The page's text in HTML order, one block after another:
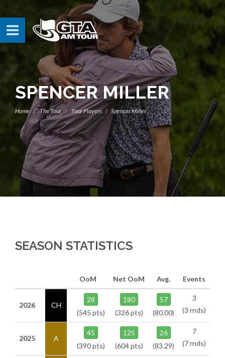
SPENCER MILLER
Home The Tour Tour Players Spencer Miller
SEASON STATISTICS
OoM Net OoM Avg. Events
2026 CH
28
(545 pts)
180
(326 pts)
57
(80.00)
3
(3 rnds)
2025 A
45
(390 pts)
125
(604 pts)
26
(83.29)
7
(7 rnds)